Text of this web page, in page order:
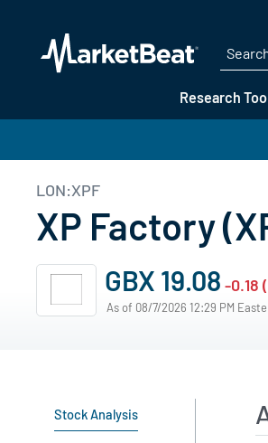
Research
LON:XPF
XP Factory
GBX 19.08 -0.18
As of 08/7/2026 12:29 PM
Stock Analysis